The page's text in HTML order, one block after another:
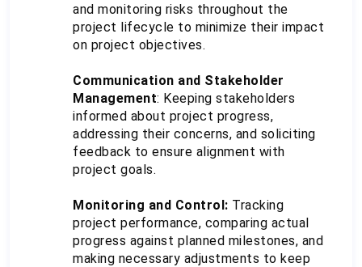
and monitoring risks throughout the
project lifecycle to minimize their impact
on project objectives.
Communication and Stakeholder
Management: Keeping stakeholders
informed about project progress,
addressing their concerns, and soliciting
feedback to ensure alignment with
project goals.
Monitoring and Control: Tracking
project performance, comparing actual
progress against planned milestones, and
making necessary adjustments to keep